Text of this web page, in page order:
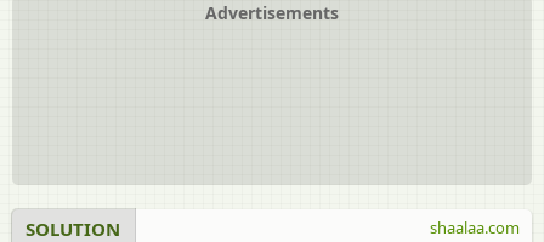
Advertisements
SOLUTION shaalaa.com